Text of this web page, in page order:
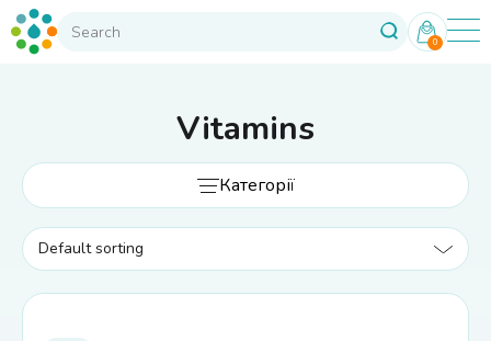
0
Vitamins
Категорії